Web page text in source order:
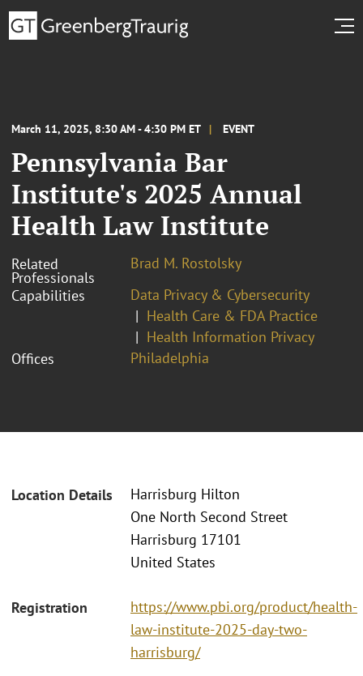
March 11, 2025, 8:30 AM - 4:30 PM ET EVENT
Pennsylvania Bar
Institute's 2025 Annual
Health Law Institute
Related
Professionals
Brad M. Rostolsky
Capabilities
Data Privacy & Cybersecurity
Health Care & FDA Practice
Health Information Privacy
Offices
Philadelphia
Location Details
Harrisburg Hilton
One North Second Street
Harrisburg 17101
United States
Registration
https://www.pbi.org/product/health-
law-institute-2025-day-two-
harrisburg/